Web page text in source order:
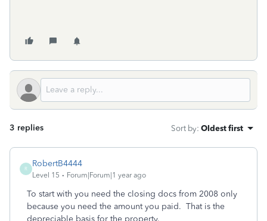
3 replies Sort by: Oldest first
R
RobertB4444
Level 15 Forum|Forum|1 year ago
To start with you need the closing docs from 2008 only
because you need the amount you paid. That is the
depreciable basis for the property.